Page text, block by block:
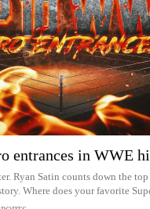
entrances in WWE
Ryan Satin counts down the
Where does your favorite